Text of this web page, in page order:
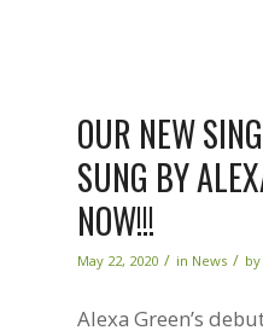
OUR NEW
SUNG BY
NOW!!!
May 22, 2020 / in News / by
Alexa Green’s